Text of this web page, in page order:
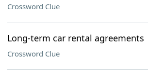
Crossword Clue
Long-term car rental agreements
Crossword Clue